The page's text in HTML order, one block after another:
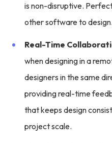
is non-disruptive.
other software to design.
Real-Time
when designing in a
designers in the same
providing real-time
that keeps design
project scale.